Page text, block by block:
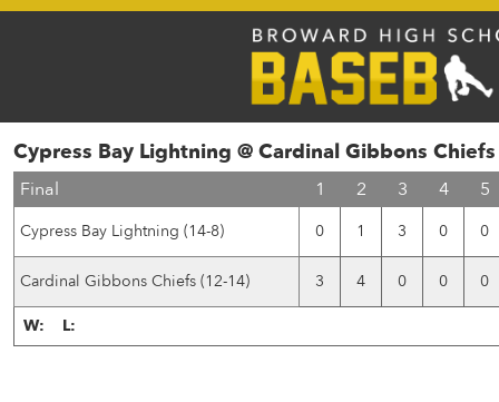
Cypress Bay Lightning @ Cardinal Gibbons
Final 1 2 3 4 5
Cypress Bay Lightning (14-8) 0 1 3 0 0
Cardinal Gibbons Chiefs (12-14) 3 4 0 0 0
W: L: